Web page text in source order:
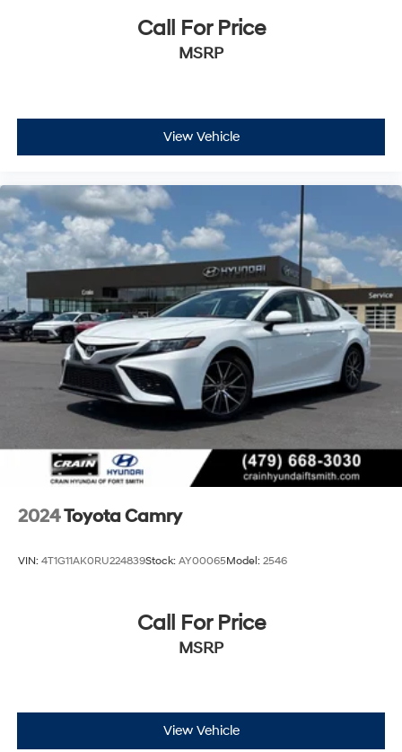
Call For Price
MSRP
View Vehicle
2024Toyota Camry
VIN: 4T1G11AK0RU224839Stock: AY00065Model: 2546
Call For Price
MSRP
View Vehicle